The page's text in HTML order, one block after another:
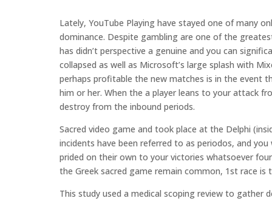
Lately, YouTube Playing have stayed one of many
dominance. Despite gambling are one of the
has didn’t perspective a genuine and you can
collapsed as well as Microsoft’s large splash with
perhaps profitable the new matches is in the event
him or her. When the a player leans to your attack
destroy from the inbound periods.
Sacred video game and took place at the Delphi
incidents have been referred to as periodos, and
prided on their own to your victories whatsoever
the Greek sacred game remain common, 1st race is
This study used a medical scoping review to